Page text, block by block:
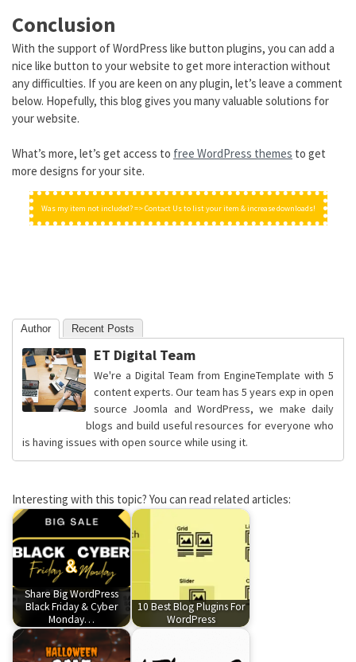
Conclusion
With the support of WordPress like button plugins, you can add a
nice like button to your website to get more interaction without
any difficulties. If you are keen on any plugin, let’s leave a comment
below. Hopefully, this blog gives you many valuable solutions for
your website.
What’s more, let’s get access to free WordPress themes to get
more designs for your site.
Was my item not included? => Contact Us to list your item & increase downloads!
Author Recent Posts
ET Digital Team
We're a Digital Team from EngineTemplate with 5
content experts. Our team has 5 years exp in open
source Joomla and WordPress, we make daily
blogs and build useful resources for everyone who
is having issues with open source while using it.
Interesting with this topic? You can read related articles:
Share Big WordPress
Black Friday & Cyber
Monday…
10 Best Blog Plugins For
WordPress